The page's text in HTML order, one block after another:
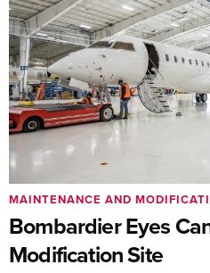
Bombardier Eyes
Modification Site
MAINTENANCE AND